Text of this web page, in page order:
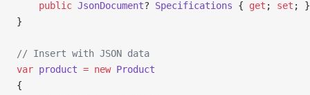
    public
JsonDocument? Specifications { get ; set ;
}
// Insert with JSON data
var product = new Product
{